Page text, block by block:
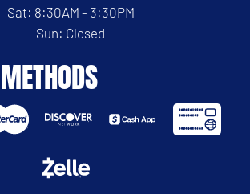
Sat: 8:30AM - 3:30PM
Sun: Closed